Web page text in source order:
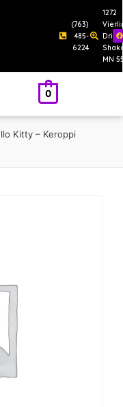
(763)
485-
6224
1272
Drive
MN
0
Kitty – Keroppi